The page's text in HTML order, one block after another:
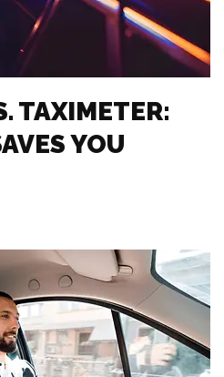
TAXIMETER:
YOU